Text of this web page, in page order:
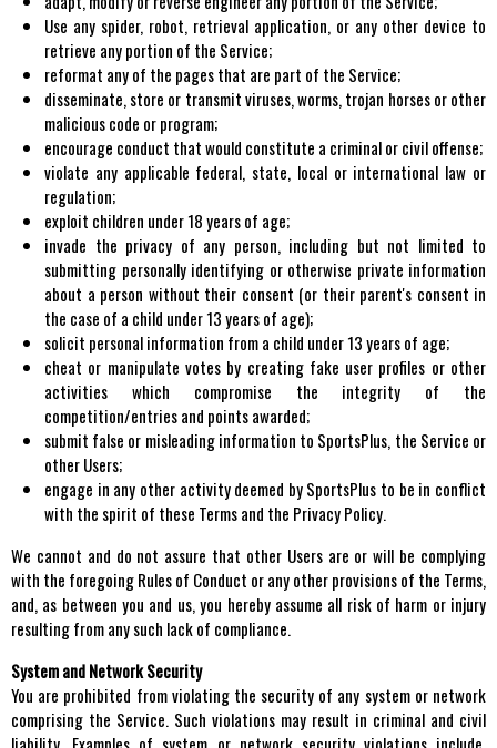
Use any spider, robot, retrieval application, or any other device to
retrieve any portion of the Service;
reformat any of the pages that are part of the Service;
disseminate, store or transmit viruses, worms, trojan horses or other
malicious code or program;
encourage conduct that would constitute a criminal or civil offense;
violate any applicable federal, state, local or international law or
regulation;
exploit children under 18 years of age;
invade the privacy of any person, including but not limited to
submitting personally identifying or otherwise private information
about a person without their consent (or their parent's consent in
the case of a child under 13 years of age);
solicit personal information from a child under 13 years of age;
cheat or manipulate votes by creating fake user profiles or other
activities which compromise the integrity of the
competition/entries and points awarded;
submit false or misleading information to SportsPlus, the Service or
other Users;
engage in any other activity deemed by SportsPlus to be in conflict
with the spirit of these Terms and the Privacy Policy.
We cannot and do not assure that other Users are or will be complying
with the foregoing Rules of Conduct or any other provisions of the Terms,
and, as between you and us, you hereby assume all risk of harm or injury
resulting from any such lack of compliance.
System and Network Security
You are prohibited from violating the security of any system or network
comprising the Service. Such violations may result in criminal and civil